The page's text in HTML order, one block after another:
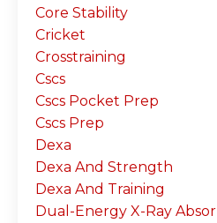
Core Stability
Cricket
Crosstraining
Cscs
Cscs Pocket Prep
Cscs Prep
Dexa
Dexa And Strength
Dexa And Training
Dual-Energy X-Ray